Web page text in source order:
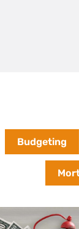
Budgeting